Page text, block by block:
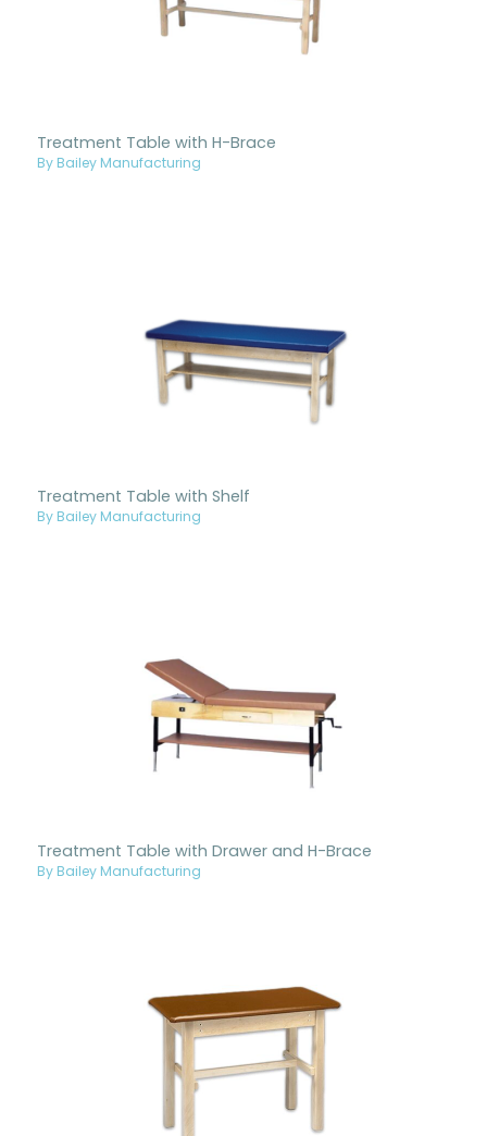
Treatment Table with H-Brace
By Bailey Manufacturing
Treatment Table with Shelf
By Bailey Manufacturing
Treatment Table with Drawer and H-Brace
By Bailey Manufacturing